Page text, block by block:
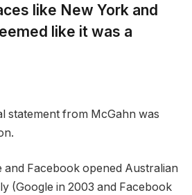
like New York and
like it was a
statement from McGahn was
and Facebook opened Australian
(Google in 2003 and Facebook